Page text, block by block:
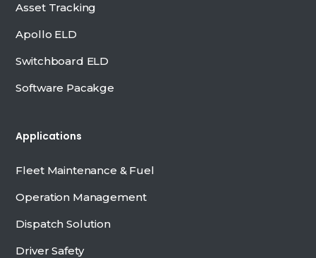
Asset Tracking
Apollo ELD
Switchboard ELD
Software Pacakge
Applications
Fleet Maintenance & Fuel
Operation Management
Dispatch Solution
Driver Safety